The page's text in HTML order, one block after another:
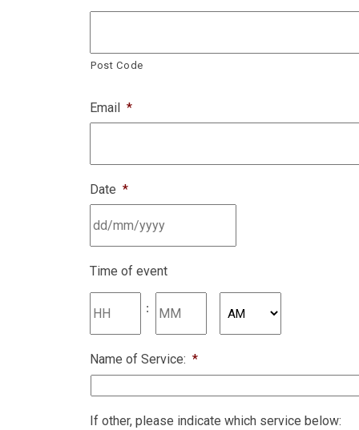
Post Code
Email *
Date *
Time of event
:
Name of Service: *
If other, please indicate which service below: